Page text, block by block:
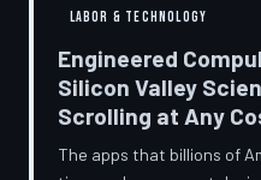
LABOR & TECHNOLOGY
Engineered
Silicon Valley
Scrolling at Any
The apps that billions of